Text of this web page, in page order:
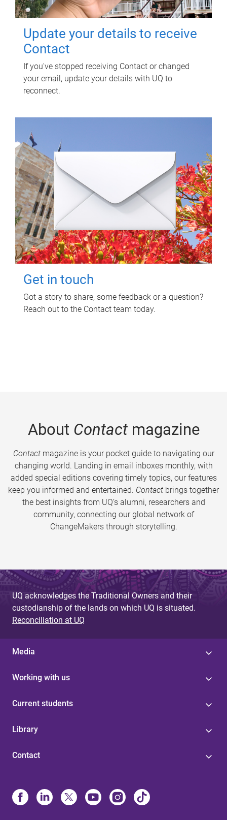
Update your details to receive
Contact
If you've stopped receiving Contact or changed
your email, update your details with UQ to
reconnect.
Get in touch
Got a story to share, some feedback or a question?
Reach out to the Contact team today.
About Contactmagazine
Contactmagazine is your pocket guide to navigating our
changing world. Landing in email inboxes monthly, with
added special editions covering timely topics, our features
keep you informed and entertained. Contact brings together
the best insights from UQ’s alumni, researchers and
community, connecting our global network of
ChangeMakers through storytelling.
UQ acknowledges the Traditional Owners and their
custodianship of the lands on which UQ is situated.
Reconciliation at UQ
Media
Working with us
Current students
Library
Contact